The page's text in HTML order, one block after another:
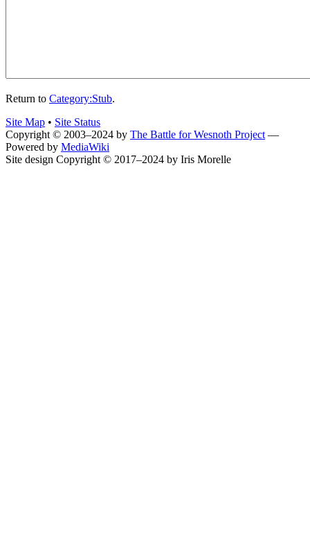
Return to Category:Stub.
Site Map • Site Status
Copyright © 2003–2024 by The Battle for Wesnoth Project —
Powered by MediaWiki
Site design Copyright © 2017–2024 by Iris Morelle